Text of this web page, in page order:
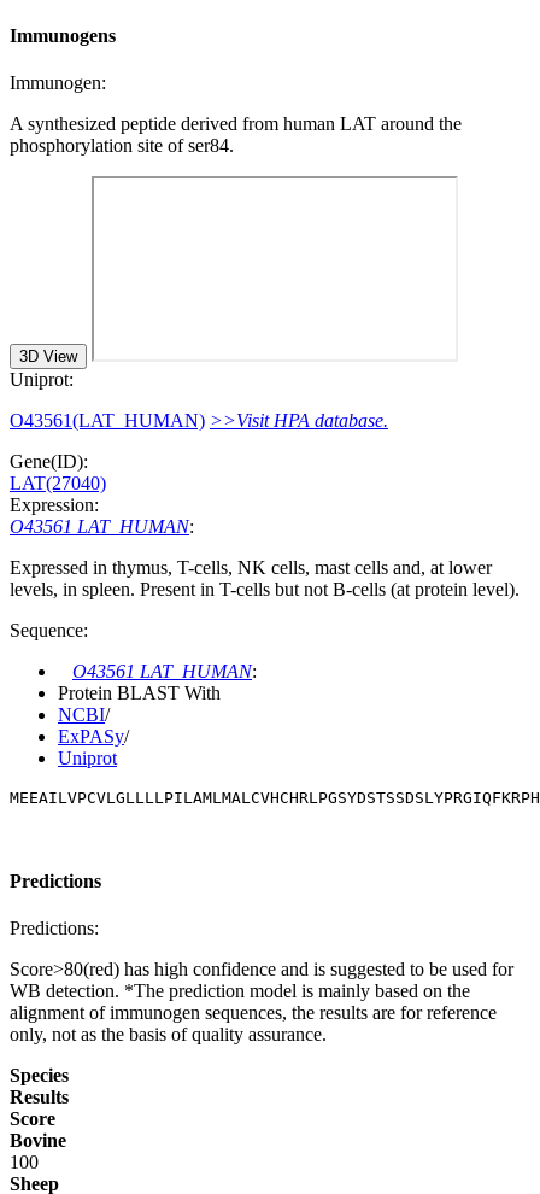
Immunogens
Immunogen:
A synthesized peptide derived from human LAT around the
phosphorylation site of ser84.
3D View
Uniprot:
O43561(LAT_HUMAN) >>Visit HPA database.
Gene(ID):
LAT(27040)
Expression:
O43561 LAT_HUMAN:
Expressed in thymus, T-cells, NK cells, mast cells and, at lower
levels, in spleen. Present in T-cells but not B-cells (at protein level).
Sequence:
O43561 LAT_HUMAN:
Protein BLAST With
NCBI/
ExPASy/
Uniprot
Predictions
Predictions:
Score>80(red) has high confidence and is suggested to be used for
WB detection. *The prediction model is mainly based on the
alignment of immunogen sequences, the results are for reference
only, not as the basis of quality assurance.
Species
Results
Score
Bovine
100
Sheep